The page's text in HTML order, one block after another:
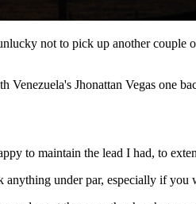
not to pick up another couple
Jhonattan Vegas
to maintain the lead I had, to
under par, especially if you